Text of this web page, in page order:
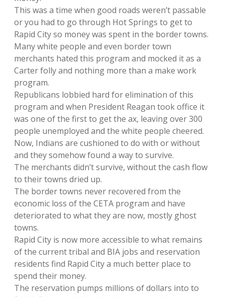
This was a time when good roads weren’t passable
or you had to go through Hot Springs to get to
Rapid City so money was spent in the border towns.
Many white people and even border town
merchants hated this program and mocked it as a
Carter folly and nothing more than a make work
program.
Republicans lobbied hard for elimination of this
program and when President Reagan took office it
was one of the first to get the ax, leaving over 300
people unemployed and the white people cheered.
Now, Indians are cushioned to do with or without
and they somehow found a way to survive.
The merchants didn’t survive, without the cash flow
to their towns dried up.
The border towns never recovered from the
economic loss of the CETA program and have
deteriorated to what they are now, mostly ghost
towns.
Rapid City is now more accessible to what remains
of the current tribal and BIA jobs and reservation
residents find Rapid City a much better place to
spend their money.
The reservation pumps millions of dollars into to